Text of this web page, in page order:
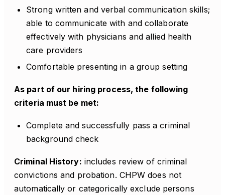
Strong written and verbal communication skills;
able to communicate with and collaborate
effectively with physicians and allied health
care providers
Comfortable presenting in a group setting
As part of our hiring process, the following
criteria must be met:
Complete and successfully pass a criminal
background check
Criminal History: includes review of criminal
convictions and probation. CHPW does not
automatically or categorically exclude persons